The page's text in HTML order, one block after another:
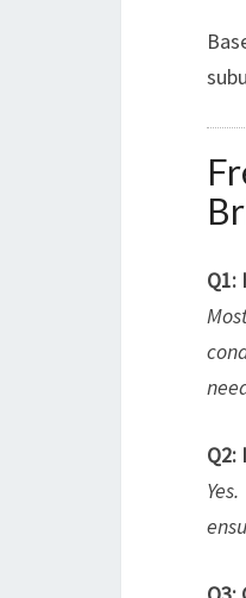
Q1:
Q2: